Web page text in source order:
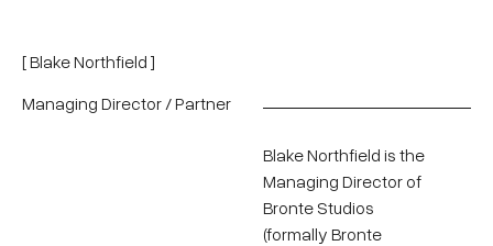
[ Blake Northfield ]
Managing Director / Partner
Blake Northfield is the
Managing Director of
Bronte Studios
(formally Bronte